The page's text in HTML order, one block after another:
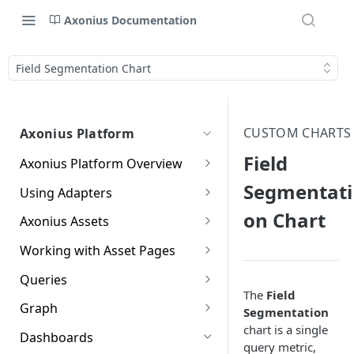
Axonius Documentation
Field Segmentation Chart
Axonius Platform
Axonius Platform Overview
Getting to Know the Axonius
Interface
New Navigation Experience
Themes
Global Search
Customizing Global Search
Settings
Using Adapters
Adapters Page
Adapter Profile Page
Adding a New Adapter
Connection
Adapter Advanced Settings
Axonius Assets
Assets Page
Selecting a Table View
Compute
Identity
Working with Asset Pages
Setting Page Columns
Display
Saved Views
Data Refinement
Asset Profile View
Queries
Working with the Query
Wizard
Creating Queries with the
Graph
Graph
Dashboards
CUSTOM CHARTS
Field
Segmentati
on Chart
The Field
Segmentation
chart is a single
query metric,